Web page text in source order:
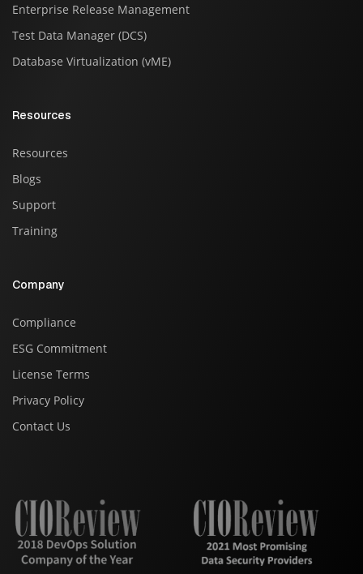
Enterprise Release Management
Test Data Manager (DCS)
Database Virtualization (vME)
Resources
Resources
Blogs
Support
Training
Company
Compliance
ESG Commitment
License Terms
Privacy Policy
Contact Us